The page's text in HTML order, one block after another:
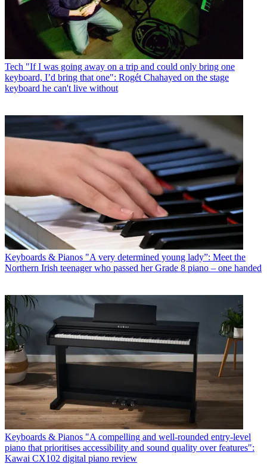
Tech "If I was going away on a trip and could only bring one
keyboard, I’d bring that one": Rogét Chahayed on the stage
keyboard he can't live without
Keyboards & Pianos "A very determined young lady”: Meet the
Northern Irish teenager who passed her Grade 8 piano – one handed
Keyboards & Pianos "A compelling and well-rounded entry-level
piano that prioritises accessibility and sound quality over features":
Kawai CX102 digital piano review